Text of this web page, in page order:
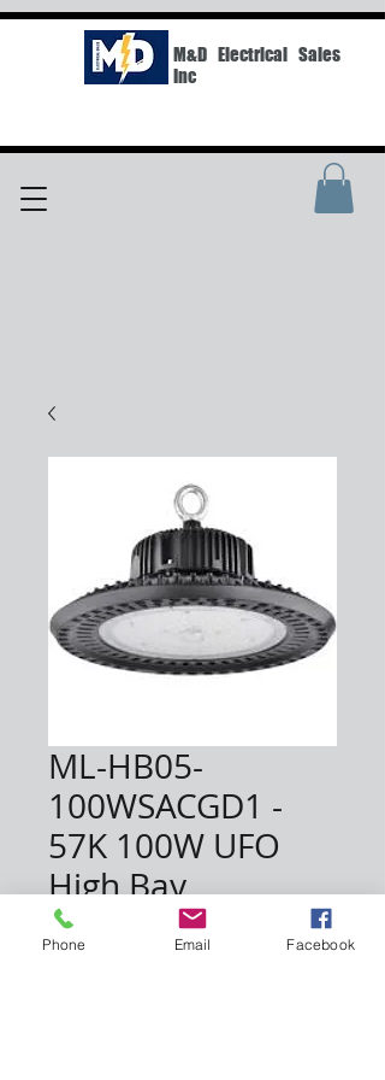
M&D Electrical Sales
Inc
ML-HB05-
100WSACGD1 -
57K 100W UFO
High Bay
$107.45
Phone Email Facebook